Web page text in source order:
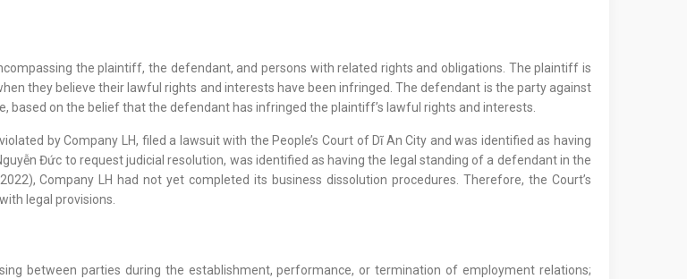
the plaintiff, the defendant, and persons with related rights and obligations. The plaintiff is
they believe their lawful rights and interests have been infringed. The defendant is the party against
on the belief that the defendant has infringed the plaintiff’s lawful rights and interests.
by Company LH, filed a lawsuit with the People’s Court of Dĩ An City and was identified as having
Đức to request judicial resolution, was identified as having the legal standing of a defendant in the
Company LH had not yet completed its business dissolution procedures. Therefore, the Court’s
legal provisions.
between parties during the establishment, performance, or termination of employment relations;